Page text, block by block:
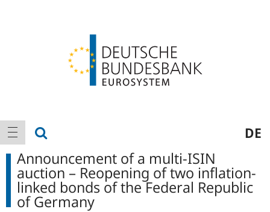
Main
navigation
show navigation DE
Announcement of a multi-ISIN
auction – Reopening of two inflation-
linked bonds of the Federal Republic
of Germany